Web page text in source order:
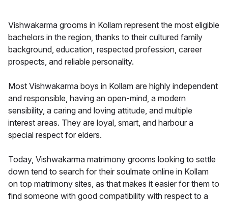
Vishwakarma grooms in Kollam represent the most eligible
bachelors in the region, thanks to their cultured family
background, education, respected profession, career
prospects, and reliable personality.
Most Vishwakarma boys in Kollam are highly independent
and responsible, having an open-mind, a modern
sensibility, a caring and loving attitude, and multiple
interest areas. They are loyal, smart, and harbour a
special respect for elders.
Today, Vishwakarma matrimony grooms looking to settle
down tend to search for their soulmate online in Kollam
on top matrimony sites, as that makes it easier for them to
find someone with good compatibility with respect to a